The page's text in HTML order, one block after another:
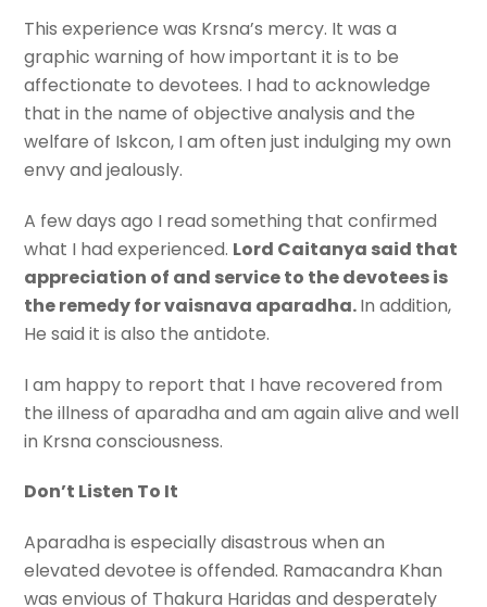
This experience was Krsna’s mercy. It was a
graphic warning of how important it is to be
affectionate to devotees. I had to acknowledge
that in the name of objective analysis and the
welfare of Iskcon, I am often just indulging my own
envy and jealously.
A few days ago I read something that confirmed
what I had experienced. Lord Caitanya said that
appreciation of and service to the devotees is
the remedy for vaisnava aparadha.In addition,
He said it is also the antidote.
I am happy to report that I have recovered from
the illness of aparadha and am again alive and well
in Krsna consciousness.
Don’t Listen To It
Aparadha is especially disastrous when an
elevated devotee is offended. Ramacandra Khan
was envious of Thakura Haridas and desperately